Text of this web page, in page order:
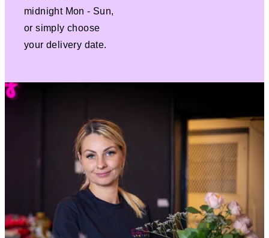
midnight Mon - Sun,
or simply choose
your delivery date.